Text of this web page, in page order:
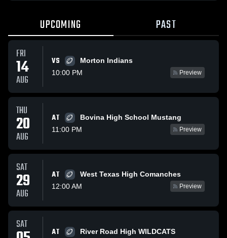
UPCOMING PAST
FRI
14
AUG
VS
Morton Indians
10:00 PM
Preview
THU
20
AUG
AT
Bovina High School Mustang
11:00 PM
Preview
SAT
29
AUG
AT
West Texas High Comanches
12:00 AM
Preview
SAT
AT
River Road High WILDCATS